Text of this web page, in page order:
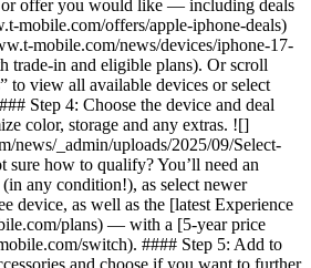
or offer you would like — including deals
mobile.com/offers/apple-iphone-deals)
mobile.com/news/devices/iphone-17-
trade-in and eligible plans). Or scroll
to view all available devices or select
Step 4: Choose the device and deal
color, storage and any extras. ![]
news/_admin/uploads/2025/09/Select-
how to qualify? You’ll need an
any condition!), as select newer
device, as well as the [latest Experience
plans) — with a [5-year price
switch). #### Step 5: Add to
and choose if you want to further